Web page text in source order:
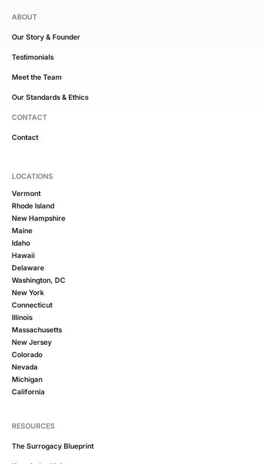
ABOUT
Our Story & Founder
Testimonials
Meet the Team
Our Standards & Ethics
CONTACT
Contact
LOCATIONS
Vermont
Rhode Island
New Hampshire
Maine
Idaho
Hawaii
Delaware
Washington, DC
New York
Connecticut
Illinois
Massachusetts
New Jersey
Colorado
Nevada
Michigan
California
RESOURCES
The Surrogacy Blueprint